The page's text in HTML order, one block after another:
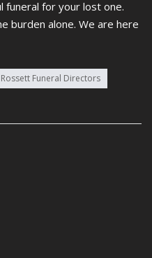
funeral for your lost one.
burden alone. We are here
Rossett Funeral Directors